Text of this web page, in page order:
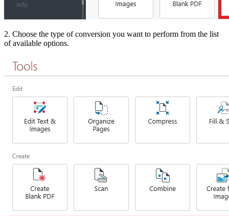
2. Choose the type of conversion you want to perform from the list
of available options.